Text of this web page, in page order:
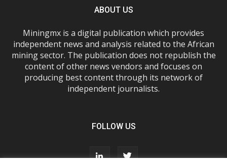
ABOUT US
Miningmx is a digital publication which provides
independent news and analysis related to the African
mining sector. The publication does not republish the
content of other news vendors and focuses on
producing best content through its network of
independent journalists.
FOLLOW US